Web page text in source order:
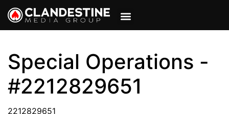
Special Operations -
#2212829651
2212829651